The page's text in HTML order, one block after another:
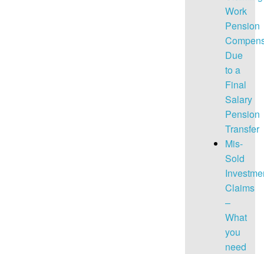
Work
Pension
Due
to a
Final
Salary
Pension
Transfer
Mis-
Sold
Claims
–
What
you
need